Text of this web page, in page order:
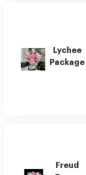
Lychee
Package
Freud